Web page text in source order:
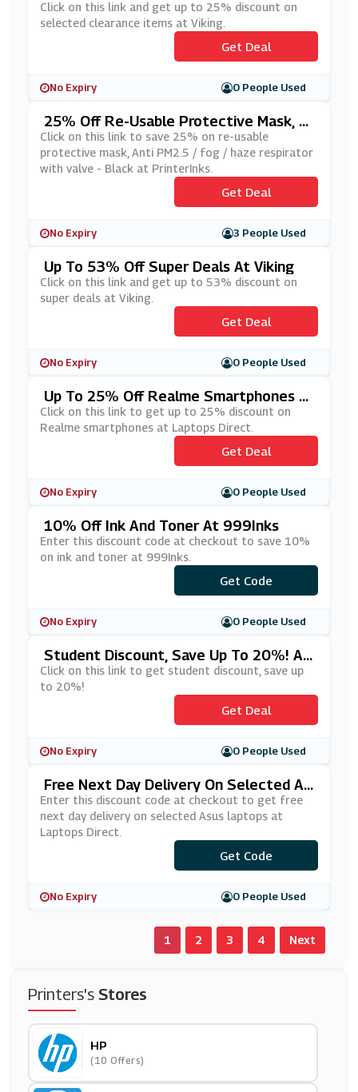
Ms At Viking
Click on this link and get up to 25% discount on
selected clearance items at Viking.
Get Deal
No Expiry 0 People Used
25% Off Re-Usable Protective Mask, A
Nti PM2.5 / Fog / Haze Respirator With
Valve - Black At PrinterInks
Click on this link to save 25% on re-usable
protective mask, Anti PM2.5 / fog / haze respirator
with valve - Black at PrinterInks.
Get Deal
No Expiry 3 People Used
Up To 53% Off Super Deals At Viking
Click on this link and get up to 53% discount on
super deals at Viking.
Get Deal
No Expiry 0 People Used
Up To 25% Off Realme Smartphones A
T Laptops Direct
Click on this link to get up to 25% discount on
Realme smartphones at Laptops Direct.
Get Deal
No Expiry 0 People Used
10% Off Ink And Toner At 999Inks
Enter this discount code at checkout to save 10%
on ink and toner at 999Inks.
***mmer10
Get Code
No Expiry 0 People Used
Student Discount, Save Up To 20%! At
Dell
Click on this link to get student discount, save up
to 20%!
Get Deal
No Expiry 0 People Used
Free Next Day Delivery On Selected As
Us Laptops At Laptops Direct
Enter this discount code at checkout to get free
next day delivery on selected Asus laptops at
Laptops Direct.
***USFND
Get Code
No Expiry 0 People Used
1 2 3 4 Next
Printers's Stores
HP
(10 Offers)